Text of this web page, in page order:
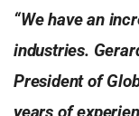
“We have an
industries.
President of